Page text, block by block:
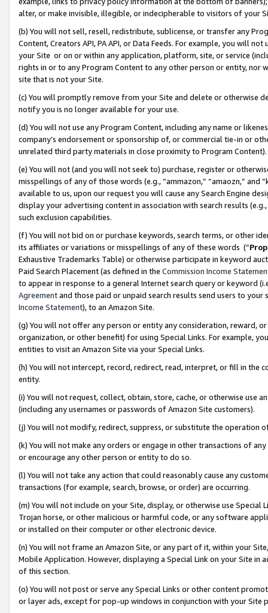
alter, or make invisible, illegible, or indecipherable to visitors of your
(b) You will not sell, resell, redistribute, sublicense, or transfer any
Content, Creators API, PA API, or Data Feeds. For example, you will
your Site or on or within any application, platform, site, or service
rights in or to any Program Content to any other person or entity, nor
site that is not your Site.
(c) You will promptly remove from your Site and delete or otherwise
notify you is no longer available for your use.
(d) You will not use any Program Content, including any name or
company’s endorsement or sponsorship of, or commercial tie-in or
unrelated third party materials in close proximity to Program Content).
(e) You will not (and you will not seek to) purchase, register or
misspellings of any of those words (e.g., “ammazon,” “amaozn,” and
available to us, upon our request you will cause any Search Engine
display your advertising content in association with search results
such exclusion capabilities.
(f) You will not bid on or purchase keywords, search terms, or other
its affiliates or variations or misspellings of any of these words (“
Exhaustive Trademarks Table) or otherwise participate in keyword
Paid Search Placement (as defined in the Commission Income
to appear in response to a general Internet search query or keyword
Agreementand those paid or unpaid search results send users to
Income Statement), to an Amazon Site.
(g) You will not offer any person or entity any consideration, reward,
organization, or other benefit) for using Special Links. For example,
entities to visit an Amazon Site via your Special Links.
(h) You will not intercept, record, redirect, read, interpret, or fill in
entity.
(i) You will not request, collect, obtain, store, cache, or otherwise use
(including any usernames or passwords of Amazon Site customers).
(j) You will not modify, redirect, suppress, or substitute the operation
(k) You will not make any orders or engage in other transactions of
or encourage any other person or entity to do so.
(l) You will not take any action that could reasonably cause any
transactions (for example, search, browse, or order) are occurring.
(m) You will not include on your Site, display, or otherwise use
Trojan horse, or other malicious or harmful code, or any software
or installed on their computer or other electronic device.
(n) You will not frame an Amazon Site, or any part of it, within your
Mobile Application. However, displaying a Special Link on your Site
of this section.
(o) You will not post or serve any Special Links or other content
or layer ads, except for pop-up windows in conjunction with your